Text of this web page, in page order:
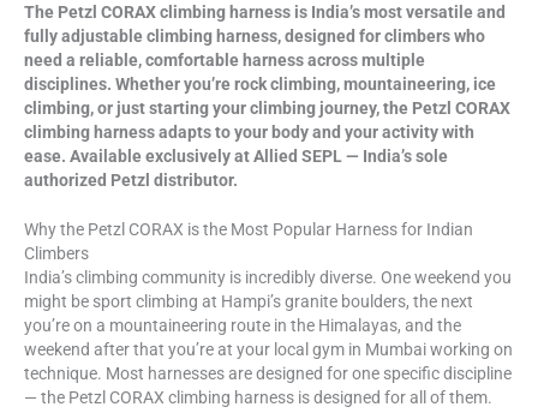
The Petzl CORAX climbing harness is India’s most versatile and
fully adjustable climbing harness, designed for climbers who
need a reliable, comfortable harness across multiple
disciplines. Whether you’re rock climbing, mountaineering, ice
climbing, or just starting your climbing journey, the Petzl CORAX
climbing harness adapts to your body and your activity with
ease. Available exclusively at Allied SEPL — India’s sole
authorized Petzl distributor.
Why the Petzl CORAX is the Most Popular Harness for Indian
Climbers
India’s climbing community is incredibly diverse. One weekend you
might be sport climbing at Hampi’s granite boulders, the next
you’re on a mountaineering route in the Himalayas, and the
weekend after that you’re at your local gym in Mumbai working on
technique. Most harnesses are designed for one specific discipline
— the Petzl CORAX climbing harness is designed for all of them.